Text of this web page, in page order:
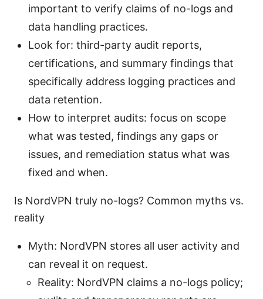
important to verify claims of no-logs and
data handling practices.
Look for: third-party audit reports,
certifications, and summary findings that
specifically address logging practices and
data retention.
How to interpret audits: focus on scope
what was tested, findings any gaps or
issues, and remediation status what was
fixed and when.
Is NordVPN truly no-logs? Common myths vs.
reality
Myth: NordVPN stores all user activity and
can reveal it on request.
Reality: NordVPN claims a no-logs policy;